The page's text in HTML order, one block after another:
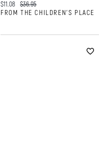
Current price:
$11.08 Original price:
$36.95
FROM THE CHILDREN'S PLACE